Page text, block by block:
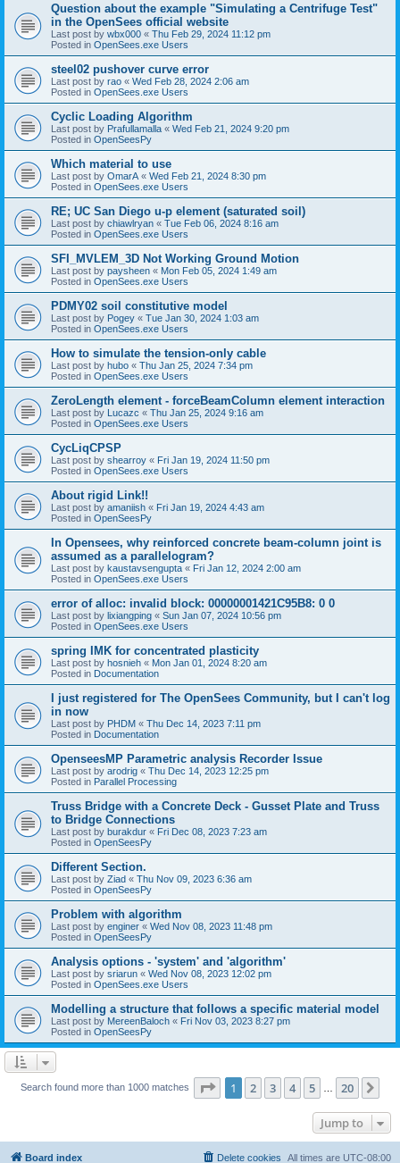
Question about the example "Simulating a Centrifuge Test"
in the OpenSees official website
Last post by wbx000 « Thu Feb 29, 2024 11:12 pm
Posted in OpenSees.exe Users
steel02 pushover curve error
Last post by rao « Wed Feb 28, 2024 2:06 am
Posted in OpenSees.exe Users
Cyclic Loading Algorithm
Last post by Prafullamalla « Wed Feb 21, 2024 9:20 pm
Posted in OpenSeesPy
Which material to use
Last post by OmarA « Wed Feb 21, 2024 8:30 pm
Posted in OpenSees.exe Users
RE; UC San Diego u-p element (saturated soil)
Last post by chiawlryan « Tue Feb 06, 2024 8:16 am
Posted in OpenSees.exe Users
SFI_MVLEM_3D Not Working Ground Motion
Last post by paysheen « Mon Feb 05, 2024 1:49 am
Posted in OpenSees.exe Users
PDMY02 soil constitutive model
Last post by Pogey « Tue Jan 30, 2024 1:03 am
Posted in OpenSees.exe Users
How to simulate the tension-only cable
Last post by hubo « Thu Jan 25, 2024 7:34 pm
Posted in OpenSees.exe Users
ZeroLength element - forceBeamColumn element interaction
Last post by Lucazc « Thu Jan 25, 2024 9:16 am
Posted in OpenSees.exe Users
CycLiqCPSP
Last post by shearroy « Fri Jan 19, 2024 11:50 pm
Posted in OpenSees.exe Users
About rigid Link!!
Last post by amaniish « Fri Jan 19, 2024 4:43 am
Posted in OpenSeesPy
In Opensees, why reinforced concrete beam-column joint is
assumed as a parallelogram?
Last post by kaustavsengupta « Fri Jan 12, 2024 2:00 am
Posted in OpenSees.exe Users
error of alloc: invalid block: 00000001421C95B8: 0 0
Last post by lixiangping « Sun Jan 07, 2024 10:56 pm
Posted in OpenSees.exe Users
spring IMK for concentrated plasticity
Last post by hosnieh « Mon Jan 01, 2024 8:20 am
Posted in Documentation
I just registered for The OpenSees Community, but I can't log
in now
Last post by PHDM « Thu Dec 14, 2023 7:11 pm
Posted in Documentation
OpenseesMP Parametric analysis Recorder Issue
Last post by arodrig « Thu Dec 14, 2023 12:25 pm
Posted in Parallel Processing
Truss Bridge with a Concrete Deck - Gusset Plate and Truss
to Bridge Connections
Last post by burakdur « Fri Dec 08, 2023 7:23 am
Posted in OpenSeesPy
Different Section.
Last post by Ziad « Thu Nov 09, 2023 6:36 am
Posted in OpenSeesPy
Problem with algorithm
Last post by enginer « Wed Nov 08, 2023 11:48 pm
Posted in OpenSeesPy
Analysis options - 'system' and 'algorithm'
Last post by sriarun « Wed Nov 08, 2023 12:02 pm
Posted in OpenSees.exe Users
Modelling a structure that follows a specific material model
Last post by MereenBaloch « Fri Nov 03, 2023 8:27 pm
Posted in OpenSeesPy
Search found more than 1000 matches Page 1of 20
1 2 3 4 5 20
Jump to
Board index All times are UTC-08:00
Delete cookies